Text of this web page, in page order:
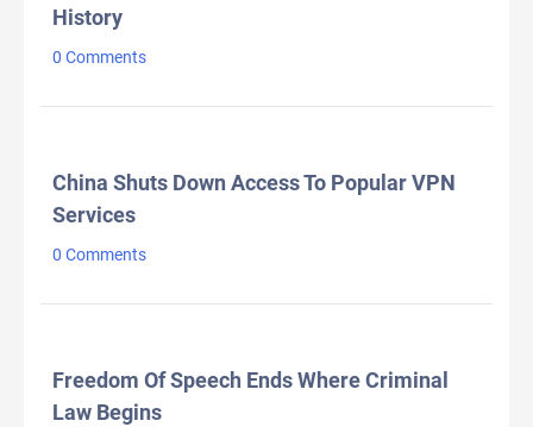
History
0 Comments
China Shuts Down Access To Popular VPN
Services
0 Comments
Freedom Of Speech Ends Where Criminal
Law Begins